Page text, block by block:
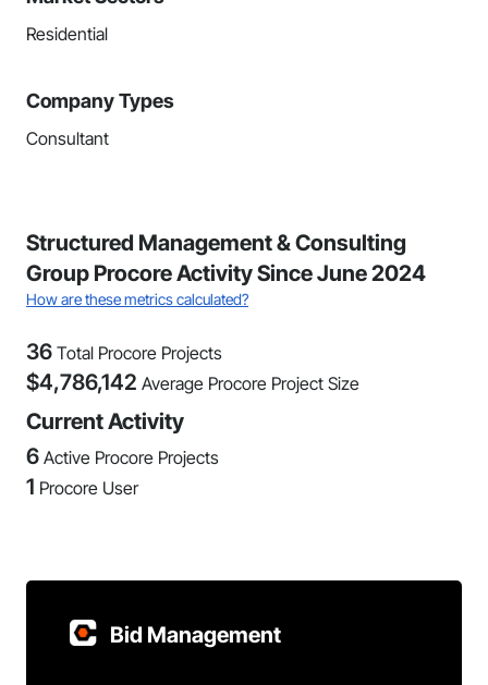
Residential
Company Types
Consultant
Structured Management & Consulting
Group Procore Activity Since June 2024
How are these metrics calculated?
36 Total Procore Projects
$4,786,142 Average Procore Project Size
Current Activity
6 Active Procore Projects
1 Procore User
Bid Management